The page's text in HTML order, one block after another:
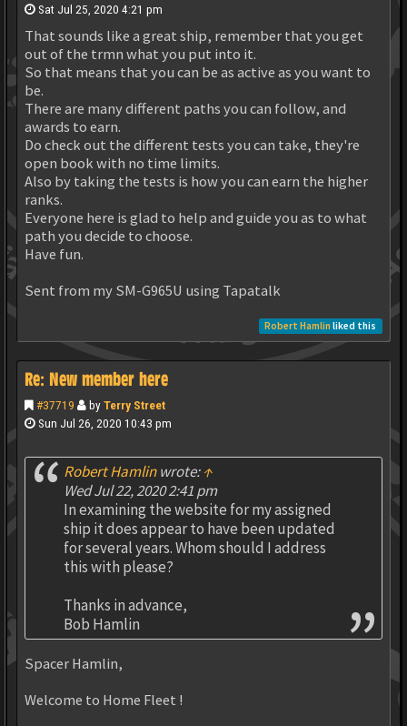
Sat Jul 25, 2020 4:21 pm
That sounds like a great ship, remember that you get
out of the trmn what you put into it.
So that means that you can be as active as you want to
be.
There are many different paths you can follow, and
awards to earn.
Do check out the different tests you can take, they're
open book with no time limits.
Also by taking the tests is how you can earn the higher
ranks.
Everyone here is glad to help and guide you as to what
path you decide to choose.
Have fun.
Sent from my SM-G965U using Tapatalk
Robert Hamlin liked this
Re: New member here
#37719 byTerry Street
Sun Jul 26, 2020 10:43 pm
Robert Hamlinwrote:↑
Wed Jul 22, 2020 2:41 pm
In examining the website for my assigned
ship it does appear to have been updated
for several years. Whom should I address
this with please?
Thanks in advance,
Bob Hamlin
Spacer Hamlin,
Welcome to Home Fleet !